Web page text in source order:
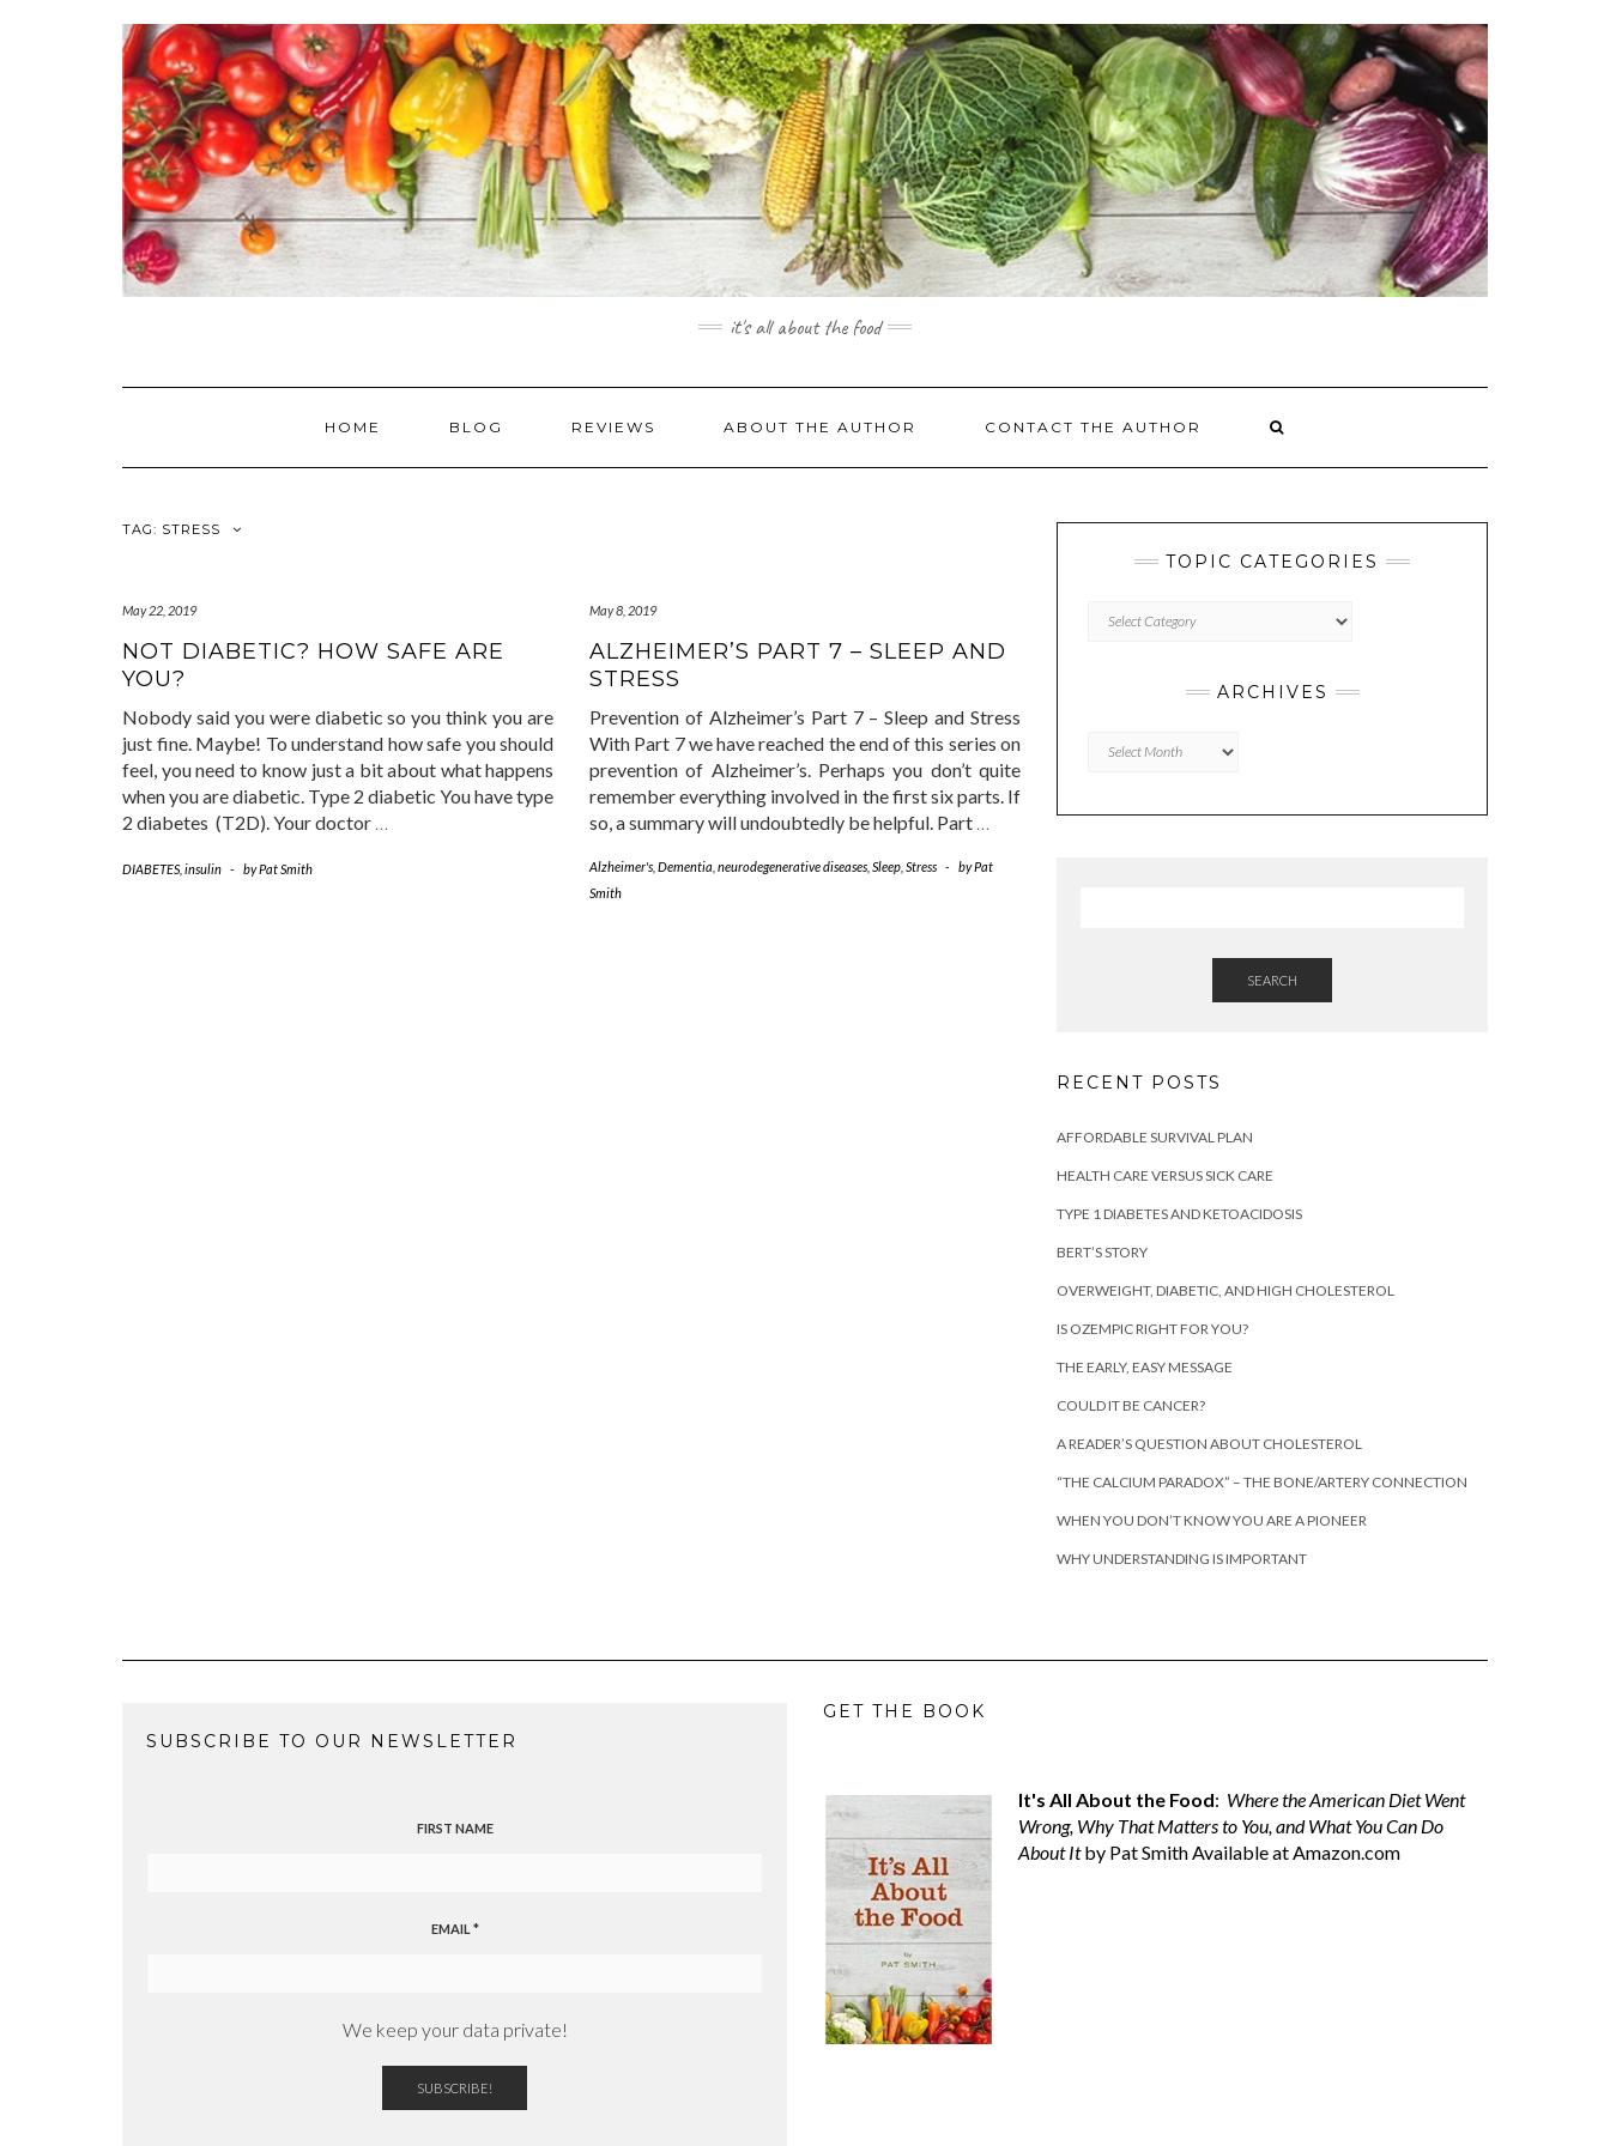
it's all about the food
HOME BLOG REVIEWS ABOUT THE AUTHOR CONTACT THE AUTHOR
TAG: STRESS
May 22, 2019
NOT DIABETIC? HOW SAFE ARE
YOU?
Nobody said you were diabetic so you think you are
just fine. Maybe! To understand how safe you should
feel, you need to know just a bit about what happens
when you are diabetic. Type 2 diabetic You have type
2 diabetes (T2D). Your doctor …
DIABETES, insulin - byPat Smith
May 8, 2019
ALZHEIMER’S PART 7 – SLEEP AND
STRESS
Prevention of Alzheimer’s Part 7 – Sleep and Stress
With Part 7 we have reached the end of this series on
prevention of Alzheimer’s. Perhaps you don’t quite
remember everything involved in the first six parts. If
so, a summary will undoubtedly be helpful. Part …
Alzheimer's Dementia neurodegenerative diseases Sleep Stress - byPat
Smith
TOPIC CATEGORIES
CATEGORIES
ARCHIVES
Archives
SEARCH
RECENT POSTS
AFFORDABLE SURVIVAL PLAN
HEALTH CARE VERSUS SICK CARE
TYPE 1 DIABETES AND KETOACIDOSIS
BERT’S STORY
OVERWEIGHT, DIABETIC, AND HIGH CHOLESTEROL
IS OZEMPIC RIGHT FOR YOU?
THE EARLY, EASY MESSAGE
COULD IT BE CANCER?
A READER’S QUESTION ABOUT CHOLESTEROL
“THE CALCIUM PARADOX” – THE BONE/ARTERY CONNECTION
WHEN YOU DON’T KNOW YOU ARE A PIONEER
WHY UNDERSTANDING IS IMPORTANT
SUBSCRIBE TO OUR NEWSLETTER
FIRST NAME
EMAIL *
We keep your data private!
GET THE BOOK
It's All About the Food: Where the American Diet Went
Wrong, Why That Matters to You, and What You Can Do
About Itby Pat Smith Available atAmazon.com